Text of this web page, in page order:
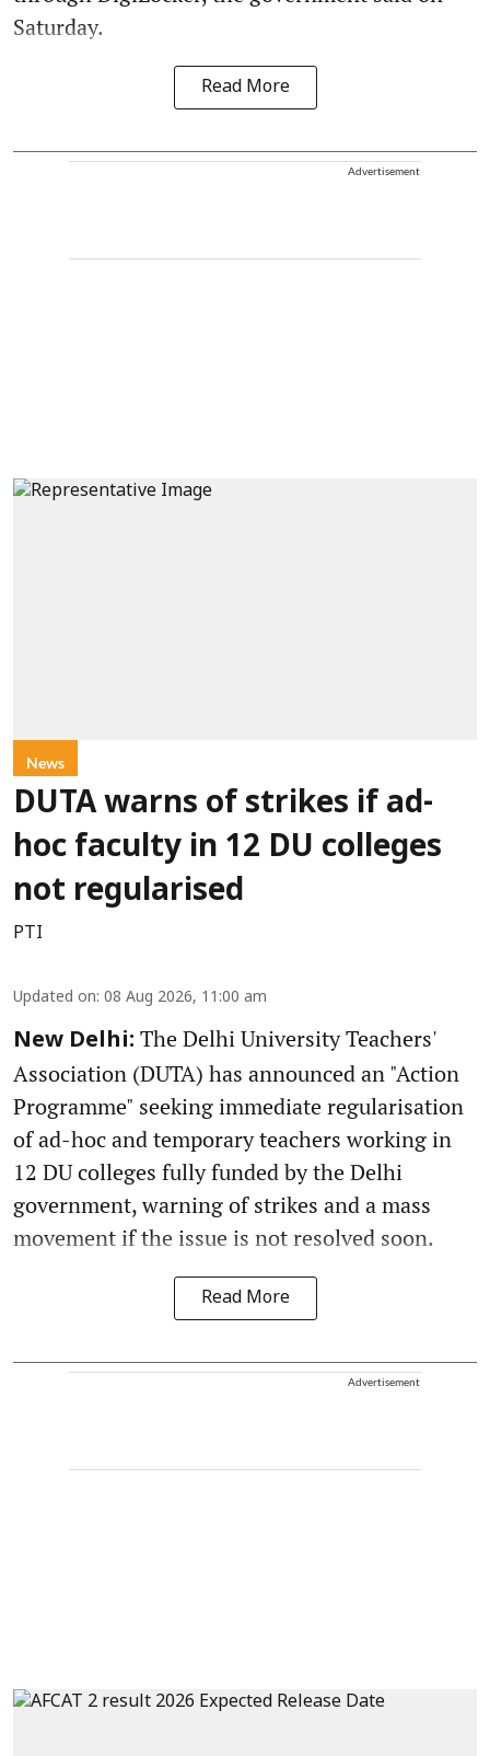
Saturday.
Read More
Advertisement
News
DUTA warns of strikes if ad-
hoc faculty in 12 DU colleges
not regularised
PTI
Updated on: 08 Aug 2026, 11:00 am
New Delhi: The Delhi University Teachers'
Association (DUTA) has announced an "Action
Programme" seeking immediate regularisation
of ad-hoc and temporary teachers working in
12 DU colleges fully funded by the Delhi
government, warning of strikes and a mass
movement if the issue is not resolved soon.
Read More
Advertisement